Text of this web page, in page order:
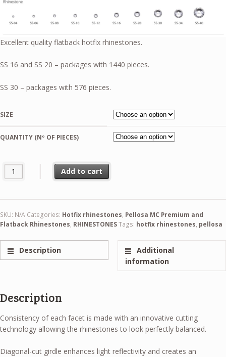
Excellent quality flatback hotfix rhinestones.
SS 16 and SS 20 – packages with 1440 pieces.
SS 30 – packages with 576 pieces.
SIZE
QUANTITY (Nº OF PIECES)
Amethyst Light AB Pellosa Flat Back quantity
Add to cart
SKU: N/A Categories: Hotfix rhinestones, Pellosa MC Premium and
Flatback Rhinestones, RHINESTONESTags: hotfix rhinestones, pellosa
Description
Additional
information
Description
Consistency of each facet is made with an innovative cutting
technology allowing the rhinestones to look perfectly balanced.
Diagonal-cut girdle enhances light reflectivity and creates an